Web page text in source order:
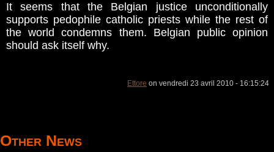
It seems that the Belgian justice unconditionally
supports pedophile catholic priests while the rest of
the world condemns them. Belgian public opinion
should ask itself why.
Ettore on vendredi 23 avril 2010 - 16:15:24
Other News